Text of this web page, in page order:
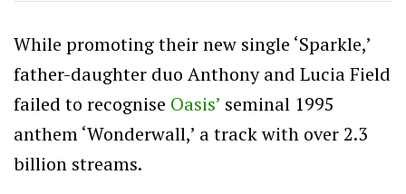
While promoting their new single ‘Sparkle,’
father-daughter duo Anthony and Lucia Field
failed to recognise Oasis’ seminal 1995
anthem ‘Wonderwall,’ a track with over 2.3
billion streams.